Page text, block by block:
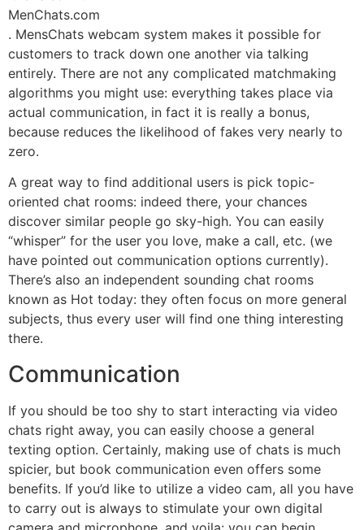
MenChats.com
. MensChats webcam system makes it possible for
customers to track down one another via talking
entirely. There are not any complicated matchmaking
algorithms you might use: everything takes place via
actual communication, in fact it is really a bonus,
because reduces the likelihood of fakes very nearly to
zero.
A great way to find additional users is pick topic-
oriented chat rooms: indeed there, your chances
discover similar people go sky-high. You can easily
“whisper” for the user you love, make a call, etc. (we
have pointed out communication options currently).
There’s also an independent sounding chat rooms
known as Hot today: they often focus on more general
subjects, thus every user will find one thing interesting
there.
Communication
If you should be too shy to start interacting via video
chats right away, you can easily choose a general
texting option. Certainly, making use of chats is much
spicier, but book communication even offers some
benefits. If you’d like to utilize a video cam, all you have
to carry out is always to stimulate your own digital